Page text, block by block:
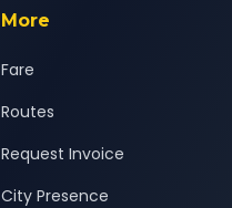
More
Fare
Routes
Request Invoice
City Presence